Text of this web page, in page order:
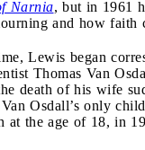
Narnia, but in 1961
and how faith
Lewis began
Thomas Van
death of his wife
Osdall’s only
at the age of 18, in